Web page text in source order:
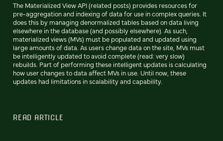
The Materialized View API (related posts) provides resources for
pre-aggregation and indexing of data for use in complex queries. It
does this by managing denormalized tables based on data living
elsewhere in the database (and possibly elsewhere). As such,
materialized views (MVs) must be populated and updated using
large amounts of data. As users change data on the site, MVs must
be intelligently updated to avoid complete (read: very slow)
rebuilds. Part of performing these intelligent updates is calculating
how user changes to data affect MVs in use. Until now, these
updates had limitations in scalability and capability.
READ ARTICLE